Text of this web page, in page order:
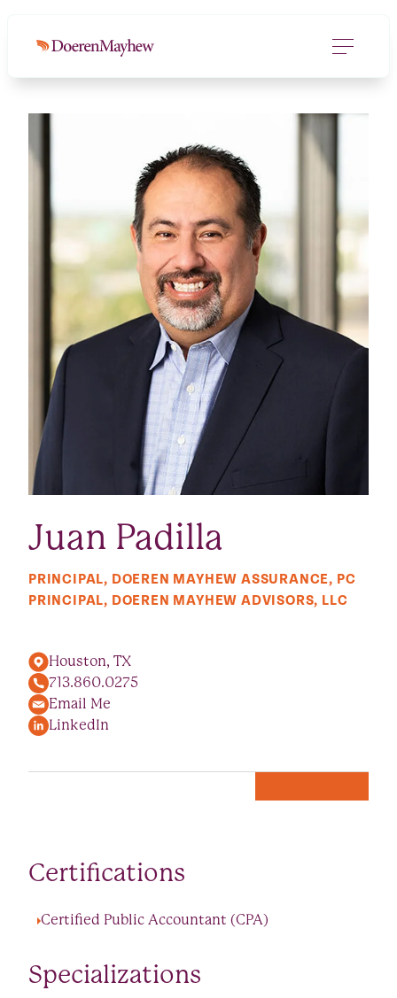
Juan Padilla
PRINCIPAL, DOEREN MAYHEW ASSURANCE, PC
PRINCIPAL, DOEREN MAYHEW ADVISORS, LLC
Houston, TX
713.860.0275
Email Me
LinkedIn
Certifications
Certified Public Accountant (CPA)
Specializations